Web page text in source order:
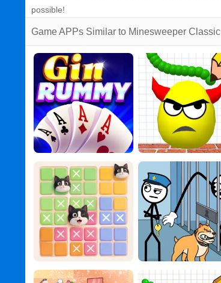
possible!
Game APPs Similar to Minesweeper Classic